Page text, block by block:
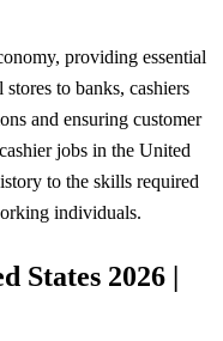
providing essential
to banks, cashiers
and ensuring customer
jobs in the United
to the skills required
individuals.
States 2026 |